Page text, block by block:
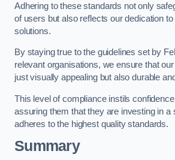
Adhering to these standards not only
of users but also reflects our dedication
solutions.
By staying true to the guidelines set by
relevant organisations, we ensure that
just visually appealing but also durable
This level of compliance instils
assuring them that they are investing in a
adheres to the highest quality standards.
Summary